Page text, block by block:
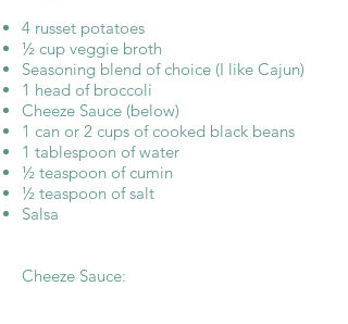
4 russet potatoes
½ cup veggie broth
Seasoning blend of choice (I like Cajun)
1 head of broccoli
Cheeze Sauce (below)
1 can or 2 cups of cooked black beans
1 tablespoon of water
½ teaspoon of cumin
½ teaspoon of salt
Salsa
Cheeze Sauce: